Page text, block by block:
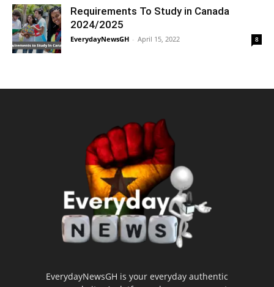
Requirements To Study in Canada
2024/2025
EverydayNewsGH - April 15, 2022 8
EverydayNewsGH is your everyday authentic